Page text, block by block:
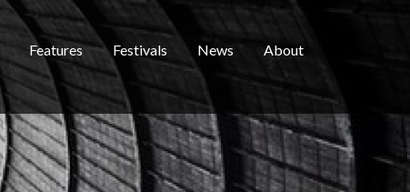
Features Festivals News About